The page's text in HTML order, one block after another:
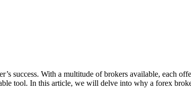
success. With a multitude of brokers available, each
tool. In this article, we will delve into why a forex